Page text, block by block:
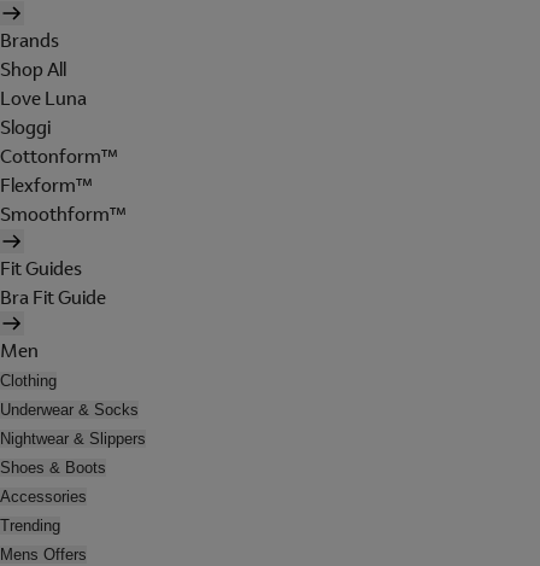
Brands
Shop All
Love Luna
Sloggi
Cottonform™
Flexform™
Smoothform™
Fit Guides
Bra Fit Guide
Men
Clothing
Underwear & Socks
Nightwear & Slippers
Shoes & Boots
Accessories
Trending
Mens Offers